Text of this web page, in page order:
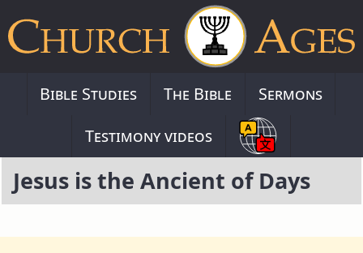
Bible Studies The Bible
Sermons
Testimony videos
Jesus is the Ancient of Days